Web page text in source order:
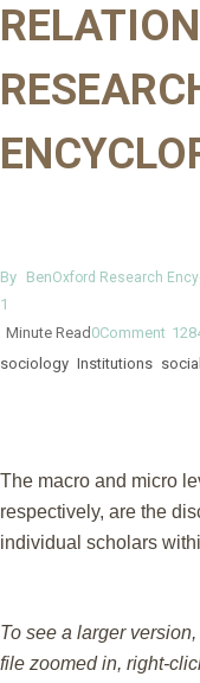
By BenOxford Research
1
Minute Read 0Comment
sociology Institutions
The macro and micro
respectively, are the
individual scholars
To see a larger
file zoomed in, right-